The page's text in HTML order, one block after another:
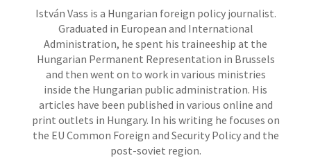
István Vass is a Hungarian foreign policy journalist.
Graduated in European and International
Administration, he spent his traineeship at the
Hungarian Permanent Representation in Brussels
and then went on to work in various ministries
inside the Hungarian public administration. His
articles have been published in various online and
print outlets in Hungary. In his writing he focuses on
the EU Common Foreign and Security Policy and the
post-soviet region.